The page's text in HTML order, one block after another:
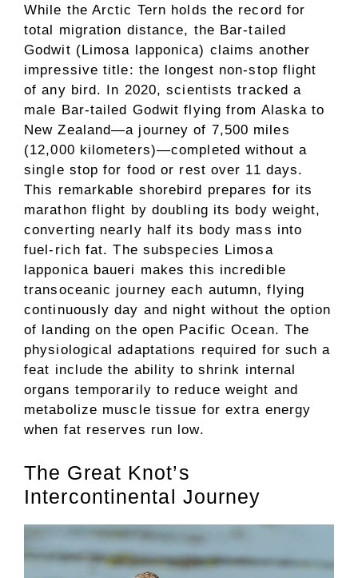
While the Arctic Tern holds the record for
total migration distance, the Bar-tailed
Godwit (Limosa lapponica) claims another
impressive title: the longest non-stop flight
of any bird. In 2020, scientists tracked a
male Bar-tailed Godwit flying from Alaska to
New Zealand—a journey of 7,500 miles
(12,000 kilometers)—completed without a
single stop for food or rest over 11 days.
This remarkable shorebird prepares for its
marathon flight by doubling its body weight,
converting nearly half its body mass into
fuel-rich fat. The subspecies Limosa
lapponica baueri makes this incredible
transoceanic journey each autumn, flying
continuously day and night without the option
of landing on the open Pacific Ocean. The
physiological adaptations required for such a
feat include the ability to shrink internal
organs temporarily to reduce weight and
metabolize muscle tissue for extra energy
when fat reserves run low.
The Great Knot’s
Intercontinental Journey